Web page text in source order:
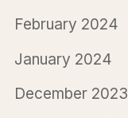
February 2024
January 2024
December 2023